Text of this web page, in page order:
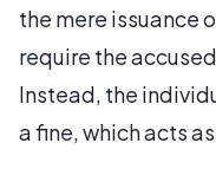
the mere issuance
require the
Instead, the
a fine, which acts